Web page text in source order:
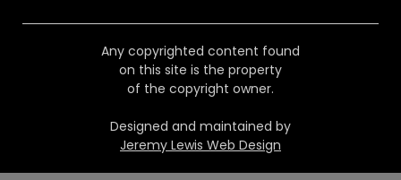
Any copyrighted content found
on this site is the property
of the copyright owner.
Designed and maintained by
Jeremy Lewis Web Design